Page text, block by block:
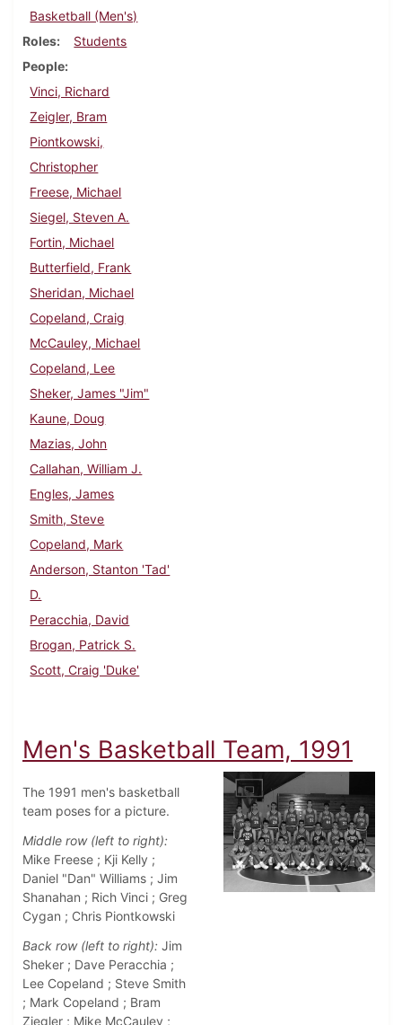
Basketball (Men's)
Roles
Students
People
Vinci, Richard
Zeigler, Bram
Piontkowski,
Christopher
Freese, Michael
Siegel, Steven A.
Fortin, Michael
Butterfield, Frank
Sheridan, Michael
Copeland, Craig
McCauley, Michael
Copeland, Lee
Sheker, James "Jim"
Kaune, Doug
Mazias, John
Callahan, William J.
Engles, James
Smith, Steve
Copeland, Mark
Anderson, Stanton 'Tad'
D.
Peracchia, David
Brogan, Patrick S.
Scott, Craig 'Duke'
Men's Basketball Team, 1991
The 1991 men's basketball
team poses for a picture.
Middle row (left to right):
Mike Freese ; Kji Kelly ;
Daniel "Dan" Williams ; Jim
Shanahan ; Rich Vinci ; Greg
Cygan ; Chris Piontkowski
Back row (left to right): Jim
Sheker ; Dave Peracchia ;
Lee Copeland ; Steve Smith
; Mark Copeland ; Bram
Ziegler ; Mike McCauley ;